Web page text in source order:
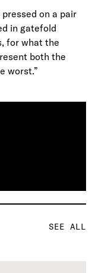
SEE ALL
on a pair
in gatefold
for what the
both the
worst.”